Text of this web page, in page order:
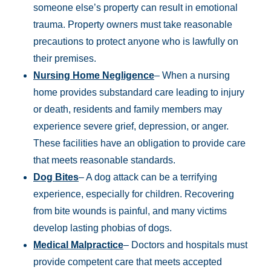
someone else’s property can result in emotional
trauma. Property owners must take reasonable
precautions to protect anyone who is lawfully on
their premises.
Nursing Home Negligence– When a nursing
home provides substandard care leading to injury
or death, residents and family members may
experience severe grief, depression, or anger.
These facilities have an obligation to provide care
that meets reasonable standards.
Dog Bites– A dog attack can be a terrifying
experience, especially for children. Recovering
from bite wounds is painful, and many victims
develop lasting phobias of dogs.
Medical Malpractice– Doctors and hospitals must
provide competent care that meets accepted